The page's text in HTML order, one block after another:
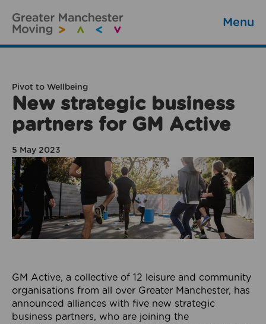
Menu
Pivot to Wellbeing
New strategic business
partners for GM Active
5 May 2023
GM Active, a collective of 12 leisure and community
organisations from all over Greater Manchester, has
announced alliances with five new strategic
business partners, who are joining the